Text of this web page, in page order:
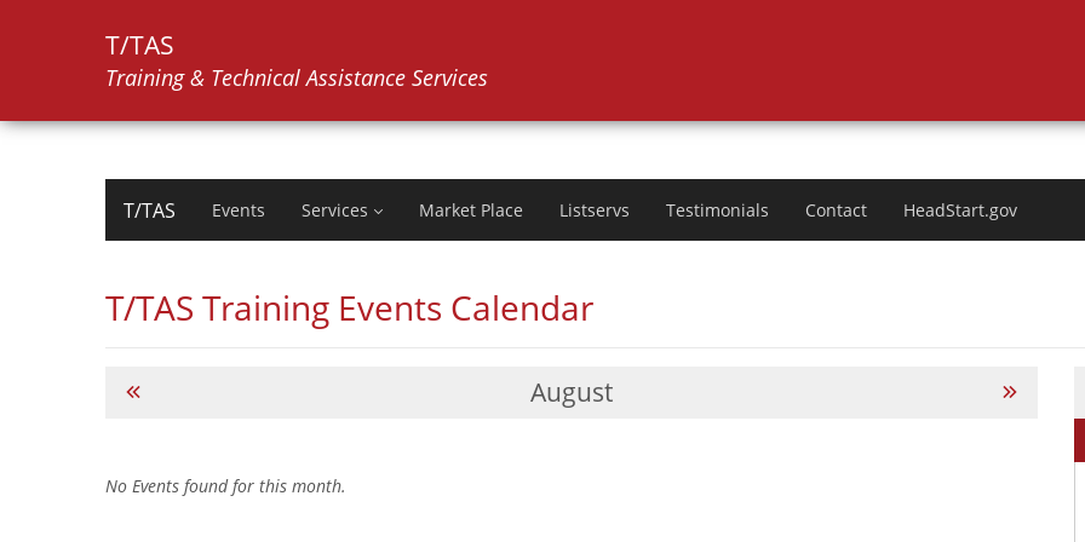
T/TAS
Training & Technical Assistance Services
T/TAS Events Services Market Place Listservs Testimonials Contact HeadStart.gov
T/TAS Training Events Calendar
August
No Events found for this month.